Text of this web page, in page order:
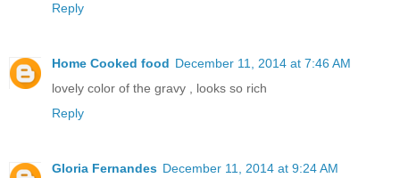
Reply
Home Cooked food December 11, 2014 at 7:46 AM
lovely color of the gravy , looks so rich
Reply
Gloria Fernandes December 11, 2014 at 9:24 AM